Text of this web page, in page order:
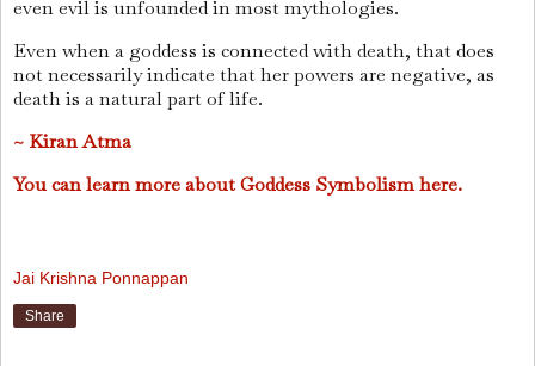
even evil is unfounded in most mythologies.
Even when a goddess is connected with death, that does
not necessarily indicate that her powers are negative, as
death is a natural part of life.
~ Kiran Atma
You can learn more about Goddess Symbolism here.
Jai Krishna Ponnappan
Share